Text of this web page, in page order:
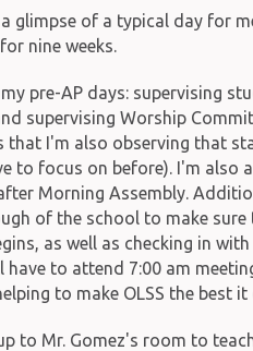
glimpse of a typical day for
nine weeks.
pre-AP days: supervising
supervising Worship
I'm also observing that
to focus on before). I'm also
Morning Assembly.
of the school to make
as well as checking in
to attend 7:00 am
to make OLSS the best it
to Mr. Gomez's room to